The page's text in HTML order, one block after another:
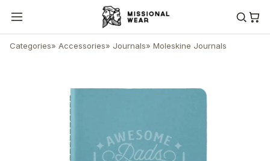
Categories» Accessories» Journals» Moleskine Journals